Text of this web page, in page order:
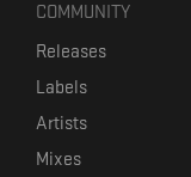
COMMUNITY
Releases
Labels
Artists
Mixes